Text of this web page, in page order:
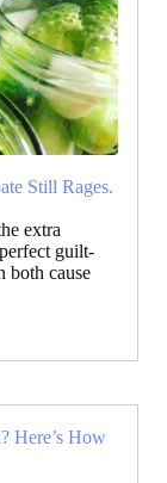
Still Rages.
extra
guilt-
both cause
Here’s How